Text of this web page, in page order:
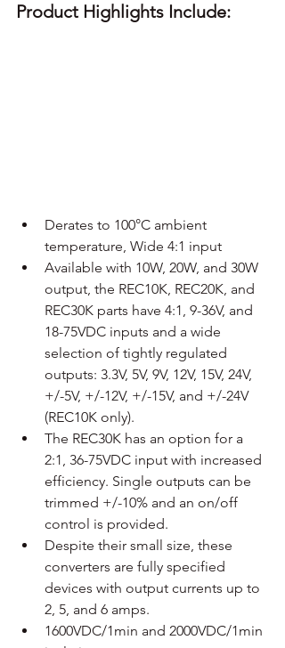
Product Highlights Include:
Derates to 100°C ambient
temperature, Wide 4:1 input
Available with 10W, 20W, and 30W
output, the REC10K, REC20K, and
REC30K parts have 4:1, 9-36V, and
18-75VDC inputs and a wide
selection of tightly regulated
outputs: 3.3V, 5V, 9V, 12V, 15V, 24V,
+/-5V, +/-12V, +/-15V, and +/-24V
(REC10K only).
The REC30K has an option for a
2:1, 36-75VDC input with increased
efficiency. Single outputs can be
trimmed +/-10% and an on/off
control is provided.
Despite their small size, these
converters are fully specified
devices with output currents up to
2, 5, and 6 amps.
1600VDC/1min and 2000VDC/1min